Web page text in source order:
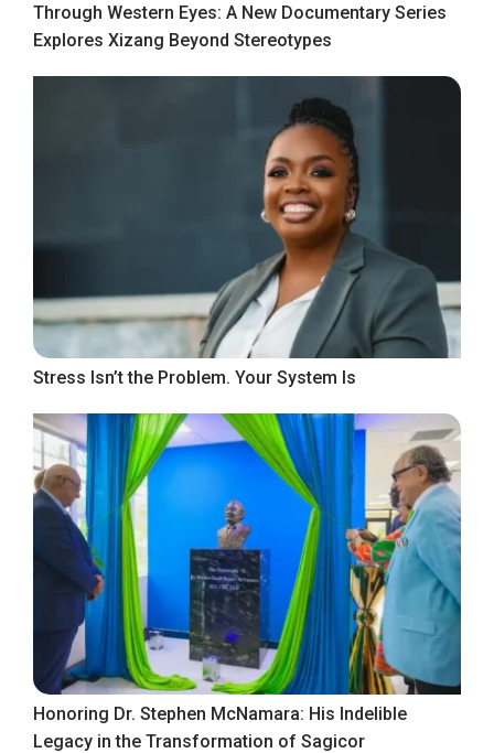
Through Western Eyes: A New Documentary Series
Explores Xizang Beyond Stereotypes
Stress Isn’t the Problem. Your System Is
Honoring Dr. Stephen McNamara: His Indelible
Legacy in the Transformation of Sagicor